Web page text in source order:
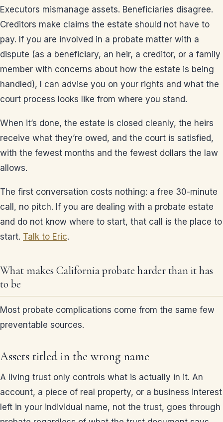
Executors mismanage assets. Beneficiaries disagree.
Creditors make claims the estate should not have to
pay. If you are involved in a probate matter with a
dispute (as a beneficiary, an heir, a creditor, or a family
member with concerns about how the estate is being
handled), I can advise you on your rights and what the
court process looks like from where you stand.
When it’s done, the estate is closed cleanly, the heirs
receive what they’re owed, and the court is satisfied,
with the fewest months and the fewest dollars the law
allows.
The first conversation costs nothing: a free 30-minute
call, no pitch. If you are dealing with a probate estate
and do not know where to start, that call is the place to
start. Talk to Eric.
What makes California probate harder than it has
to be
Most probate complications come from the same few
preventable sources.
Assets titled in the wrong name
A living trust only controls what is actually in it. An
account, a piece of real property, or a business interest
left in your individual name, not the trust, goes through